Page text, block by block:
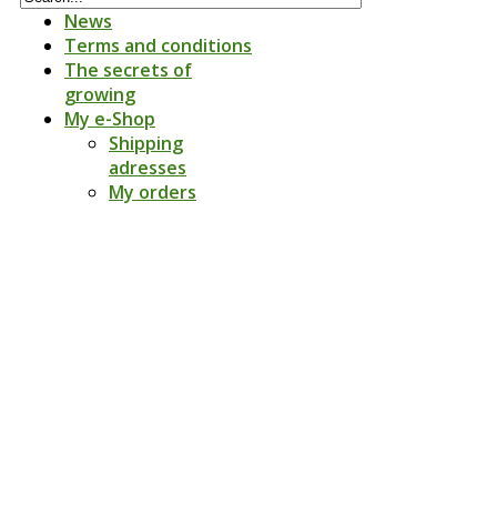
News
Terms and conditions
The secrets of
growing
My e-Shop
Shipping
adresses
My orders